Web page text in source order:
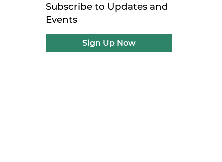
Subscribe to Updates and
Events
Sign Up Now